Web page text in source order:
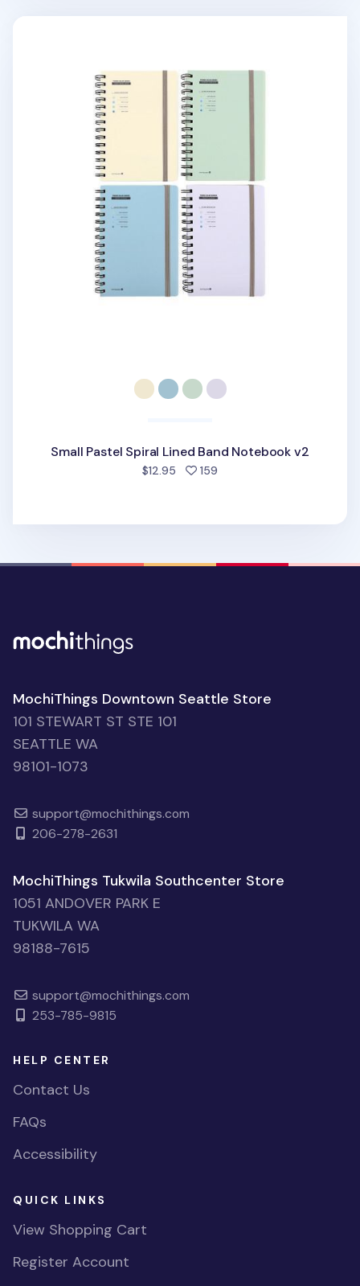
Small Pastel Spiral Lined Band Notebook v2
$12.95 159
MochiThings Downtown Seattle Store
101 STEWART ST STE 101
SEATTLE WA
98101-1073
support@mochithings.com
206-278-2631
MochiThings Tukwila Southcenter Store
1051 ANDOVER PARK E
TUKWILA WA
98188-7615
support@mochithings.com
253-785-9815
HELP CENTER
Contact Us
FAQs
Accessibility
QUICK LINKS
View Shopping Cart
Register Account